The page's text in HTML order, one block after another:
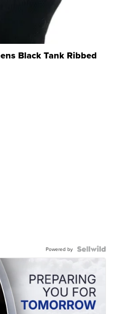
Black Tank Ribbed
Powered by